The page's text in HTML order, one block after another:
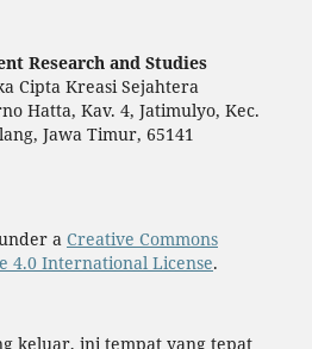
Research and Studies
Cipta Kreasi Sejahtera
Hatta, Kav. 4, Jatimulyo, Kec.
Jawa Timur, 65141
a Creative Commons
4.0 International License.
keluar, ini tempat yang tepat